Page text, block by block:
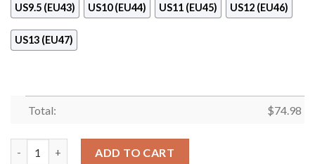
US9.5 (EU43) US10 (EU44) US11 (EU45) US12 (EU46)
US13 (EU47)
Total: $74.98
ADD TO CART